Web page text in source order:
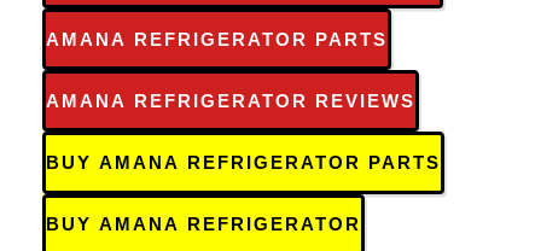
AMANA REFRIGERATOR PARTS
AMANA REFRIGERATOR REVIEWS
BUY AMANA REFRIGERATOR PARTS
BUY AMANA REFRIGERATOR